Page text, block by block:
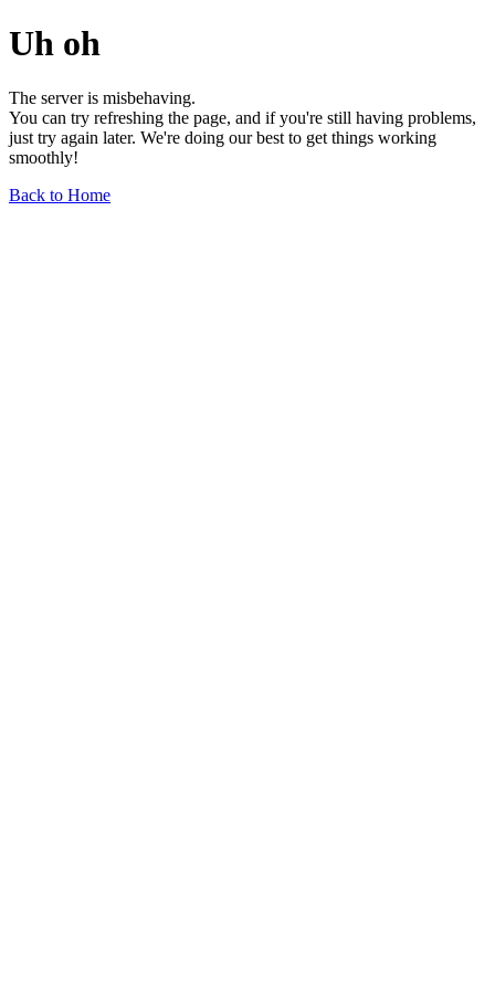
Uh oh
The server is misbehaving.
You can try refreshing the page, and if you're still having problems,
just try again later. We're doing our best to get things working
smoothly!
Back to Home